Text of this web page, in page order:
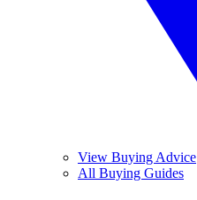
View Buying Advice
All Buying Guides